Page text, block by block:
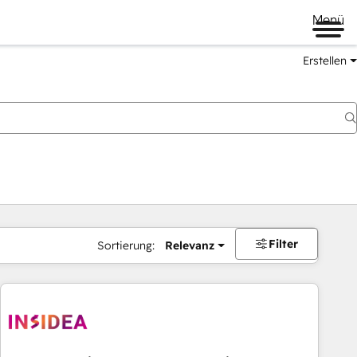
Menü
Erstellen
Sortierung: Relevanz Filter